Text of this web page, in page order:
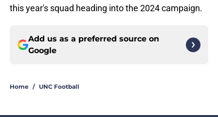
this year's squad heading into the 2024 campaign.
Add us as a preferred source on
Google
Home / UNC Football